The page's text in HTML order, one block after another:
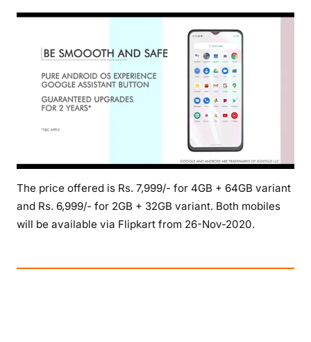
The price offered is Rs. 7,999/- for 4GB + 64GB variant
and Rs. 6,999/- for 2GB + 32GB variant. Both mobiles
will be available via Flipkart from 26-Nov-2020.